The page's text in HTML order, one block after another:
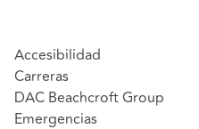
Accesibilidad
Carreras
DAC Beachcroft Group
Emergencias